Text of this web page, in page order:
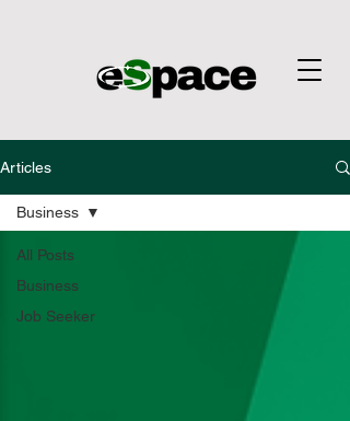
Articles
All Posts
Business
Job Seeker
Business